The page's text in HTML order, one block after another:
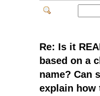
Re: Is it
based on a
name? Can
explain how